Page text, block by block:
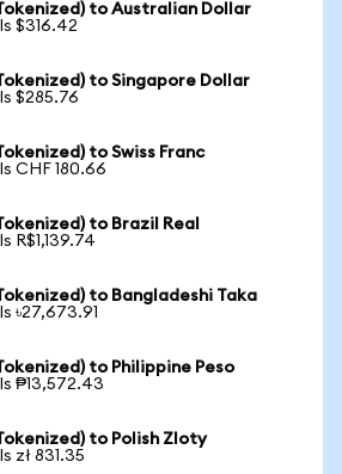
to Australian Dollar
$316.42
to Singapore Dollar
$285.76
to Swiss Franc
CHF 180.66
to Brazil Real
R$1,139.74
to Bangladeshi Taka
৳27,673.91
to Philippine Peso
₱13,572.43
to Polish Zloty
zł 831.35